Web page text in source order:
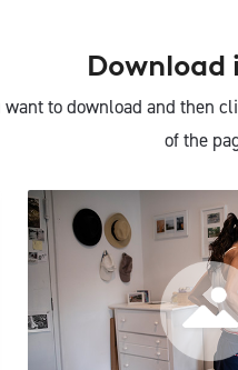
Download
to download and then
of the